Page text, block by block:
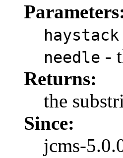
haystack
needle -
Returns:
the
Since:
jcms-